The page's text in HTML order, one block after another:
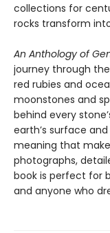
collections for
rocks transform
An Anthology of
journey through
red rubies and
moonstones and
behind every
earth’s surface
meaning that
photographs,
book is perfect for
and anyone who